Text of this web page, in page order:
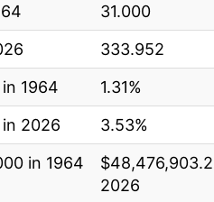
31.000
333.952
1964
1.31%
2026
3.53%
in 1964
2026